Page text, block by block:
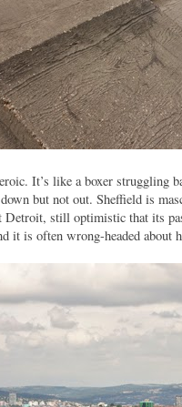
It’s like a boxer struggling
but not out. Sheffield is
Detroit, still optimistic that its
it is often wrong-headed about